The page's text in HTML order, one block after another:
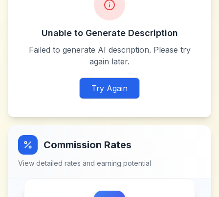
Unable to Generate Description
Failed to generate AI description. Please try
again later.
Try Again
Commission Rates
View detailed rates and earning potential